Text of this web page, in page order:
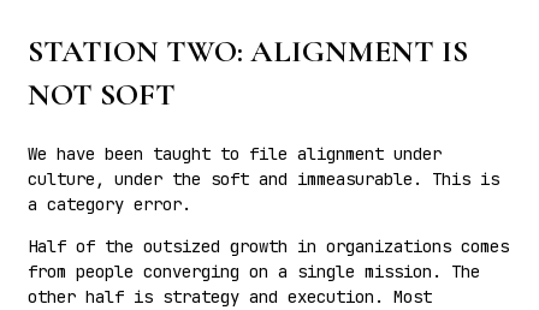
STATION TWO: ALIGNMENT IS
NOT SOFT
We have been taught to file alignment under
culture, under the soft and immeasurable. This is
a category error.
Half of the outsized growth in organizations comes
from people converging on a single mission. The
other half is strategy and execution. Most